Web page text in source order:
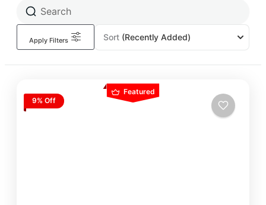
Sort (Recently Added)
Apply Filters
Featured
9% Off